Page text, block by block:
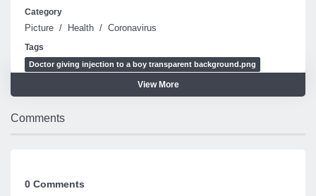
Category
Picture / Health / Coronavirus
Tags
Doctor giving injection to a boy transparent background.png
Doctor giving injection to a boyView More
Comments
0 Comments